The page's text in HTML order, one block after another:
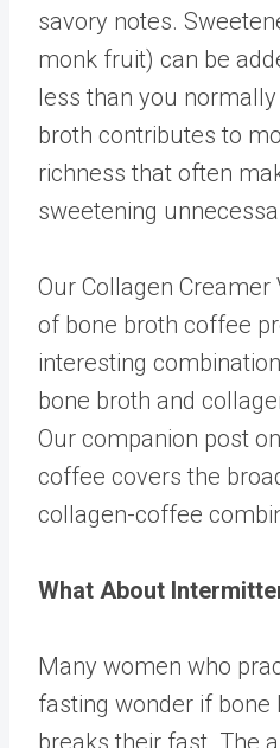
savory notes.
monk fruit) can be
less than you
broth contributes to
richness that often
sweetening
Our Collagen Creamer
of bone broth coffee
interesting
bone broth and
Our companion post on
coffee covers the
collagen-coffee
What About
Many women who
fasting wonder if bone